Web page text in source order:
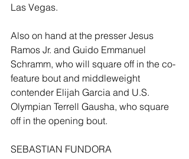
Las Vegas.
Also on hand at the presser Jesus
Ramos Jr. and Guido Emmanuel
Schramm, who will square off in the co-
feature bout and middleweight
contender Elijah Garcia and U.S.
Olympian Terrell Gausha, who square
off in the opening bout.
SEBASTIAN FUNDORA